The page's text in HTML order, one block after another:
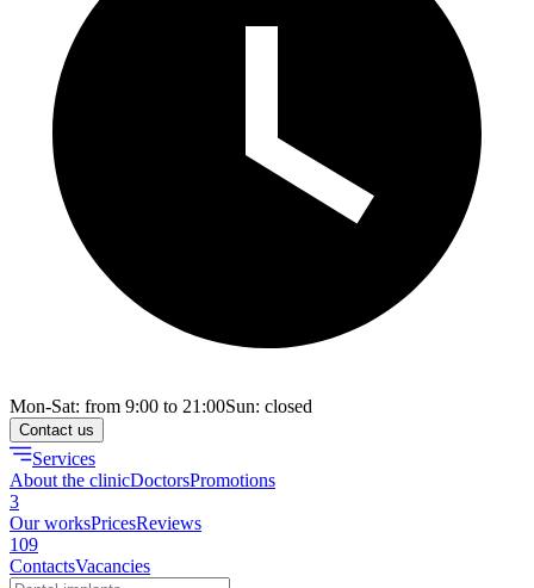
Mon-Sat: from 9:00 to 21:00Sun: closed
Contact us
Services
About the clinicDoctorsPromotions
3
Our worksPricesReviews
109
ContactsVacancies